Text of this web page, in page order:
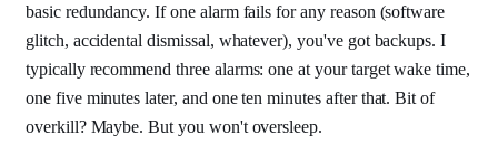
basic redundancy. If one alarm fails for any reason (software
glitch, accidental dismissal, whatever), you've got backups. I
typically recommend three alarms: one at your target wake time,
one five minutes later, and one ten minutes after that. Bit of
overkill? Maybe. But you won't oversleep.